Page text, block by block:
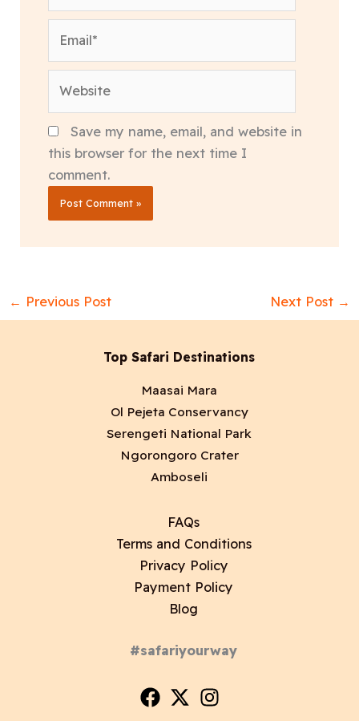
Save my name, email, and website in
this browser for the next time I
comment.
← Previous Post Next Post →
Top Safari Destinations
Maasai Mara
Ol Pejeta Conservancy
Serengeti National Park
Ngorongoro Crater
Amboseli
FAQs
Terms and Conditions
Privacy Policy
Payment Policy
Blog
#safariyourway